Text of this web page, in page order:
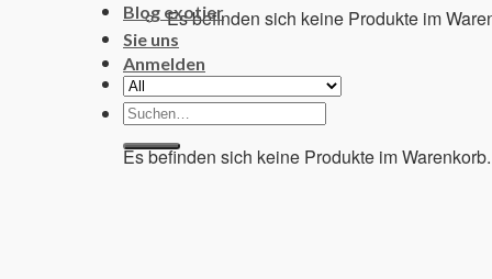
Es befinden sich keine Produkte im
Anmelden
Warenkorb
Es befinden sich keine Produkte im Warenkorb.
Blog exotier
Sie uns
Suchen
nach: